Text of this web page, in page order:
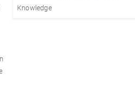
Knowledge